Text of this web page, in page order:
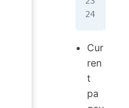
Cur
ren
t
pa